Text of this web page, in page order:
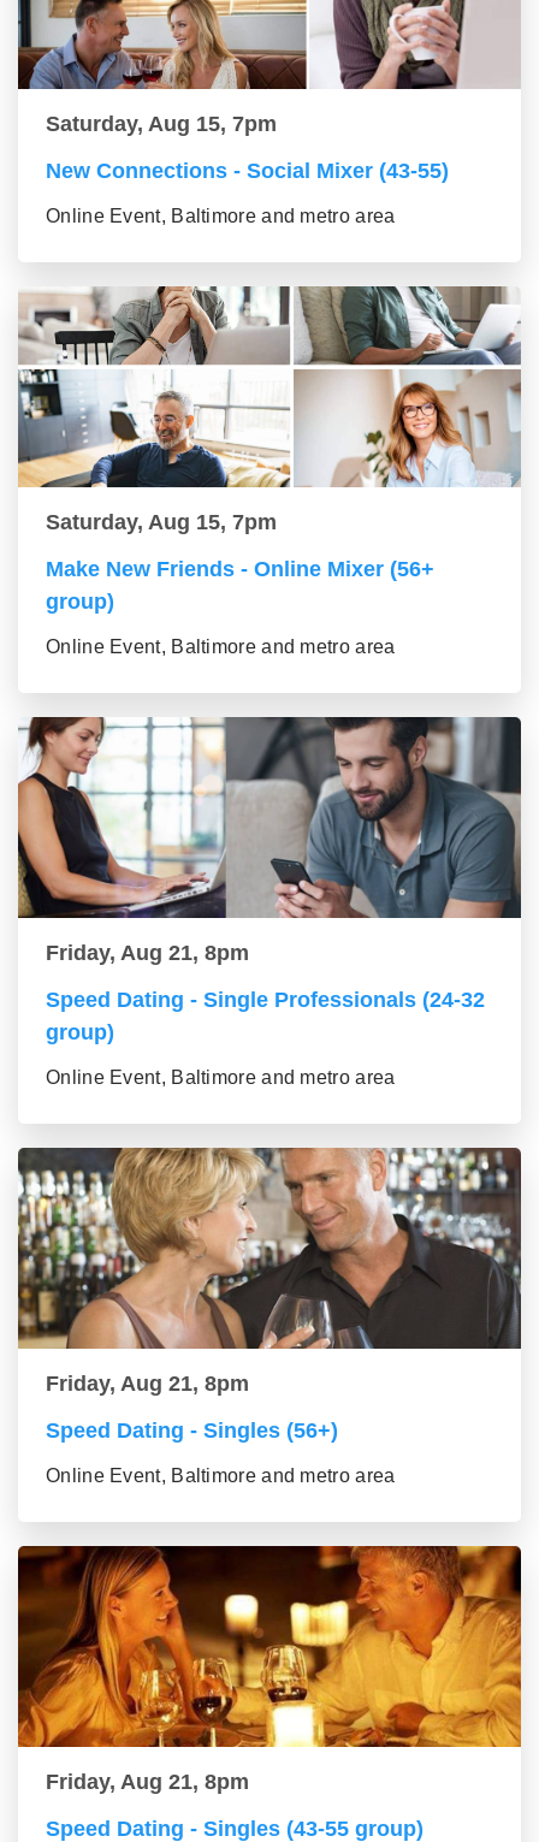
Saturday, Aug 15, 7pm
New Connections - Social Mixer (43-55)
Online Event, Baltimore and metro area
Saturday, Aug 15, 7pm
Make New Friends - Online Mixer (56+
group)
Online Event, Baltimore and metro area
Friday, Aug 21, 8pm
Speed Dating - Single Professionals (24-32
group)
Online Event, Baltimore and metro area
Friday, Aug 21, 8pm
Speed Dating - Singles (56+)
Online Event, Baltimore and metro area
Friday, Aug 21, 8pm
Speed Dating - Singles (43-55 group)